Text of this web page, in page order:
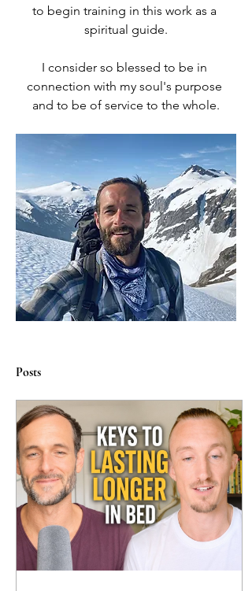
to begin training in this work as a
spiritual guide.
I consider so blessed to be in
connection with my soul's purpose
and to be of service to the whole.
Posts